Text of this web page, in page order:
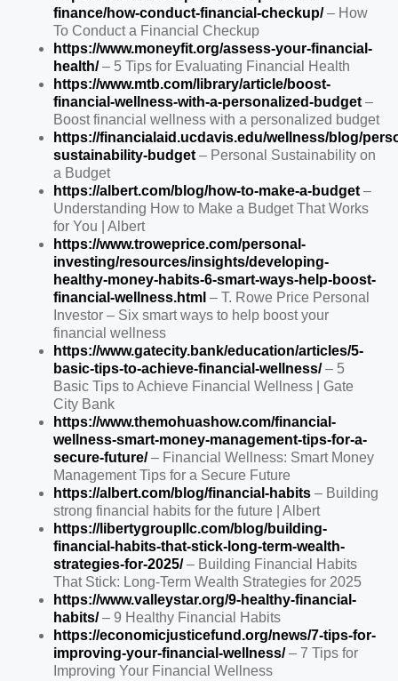
finance/how-conduct-financial-checkup/– How
To Conduct a Financial Checkup
https://www.moneyfit.org/assess-your-financial-
health/– 5 Tips for Evaluating Financial Health
https://www.mtb.com/library/article/boost-
financial-wellness-with-a-personalized-budget –
Boost financial wellness with a personalized budget
https://financialaid.ucdavis.edu/wellness/blog/
sustainability-budget – Personal Sustainability on
a Budget
https://albert.com/blog/how-to-make-a-budget –
Understanding How to Make a Budget That Works
for You | Albert
https://www.troweprice.com/personal-
investing/resources/insights/developing-
healthy-money-habits-6-smart-ways-help-boost-
financial-wellness.html – T. Rowe Price Personal
Investor – Six smart ways to help boost your
financial wellness
https://www.gatecity.bank/education/articles/5-
basic-tips-to-achieve-financial-wellness/– 5
Basic Tips to Achieve Financial Wellness | Gate
City Bank
https://www.themohuashow.com/financial-
wellness-smart-money-management-tips-for-a-
secure-future/– Financial Wellness: Smart Money
Management Tips for a Secure Future
https://albert.com/blog/financial-habits – Building
strong financial habits for the future | Albert
https://libertygroupllc.com/blog/building-
financial-habits-that-stick-long-term-wealth-
strategies-for-2025/– Building Financial Habits
That Stick: Long-Term Wealth Strategies for 2025
https://www.valleystar.org/9-healthy-financial-
habits/– 9 Healthy Financial Habits
https://economicjusticefund.org/news/7-tips-for-
improving-your-financial-wellness/– 7 Tips for
Improving Your Financial Wellness